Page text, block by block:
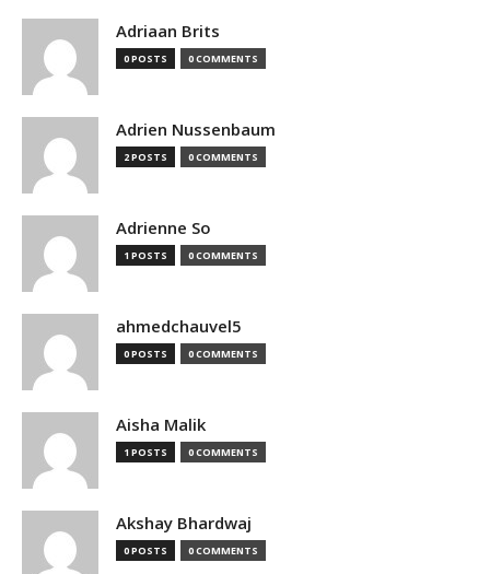
Adriaan Brits
0 POSTS 0 COMMENTS
Adrien Nussenbaum
2 POSTS 0 COMMENTS
Adrienne So
1 POSTS 0 COMMENTS
ahmedchauvel5
0 POSTS 0 COMMENTS
Aisha Malik
1 POSTS 0 COMMENTS
Akshay Bhardwaj
0 POSTS 0 COMMENTS